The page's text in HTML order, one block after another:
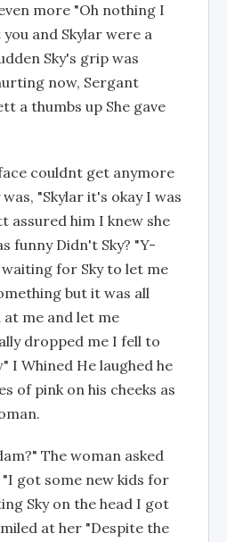
more "Oh nothing I
and Skylar were a
Sky's grip was
now, Sergant
a thumbs up She gave
couldnt get anymore
"Skylar it's okay I was
assured him I knew she
funny Didn't Sky? "Y-
for Sky to let me
but it was all
me and let me
dropped me I fell to
I Whined He laughed he
of pink on his cheeks as
The woman asked
"I got some new kids for
Sky on the head I got
at her "Despite the